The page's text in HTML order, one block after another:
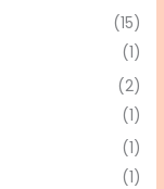
(15)
(1)
(2)
(1)
(1)
(1)